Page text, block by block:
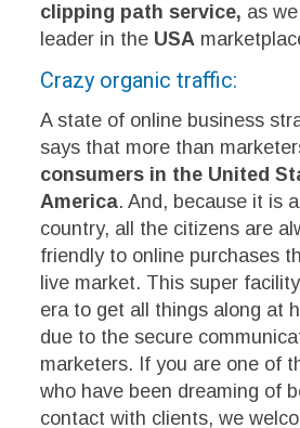
clipping path service, as
leader in the USA
Crazy organic traffic:
A state of online business
says that more than
consumers in the United
America. And, because it is
country, all the citizens are
friendly to online purchases
live market. This super
era to get all things along at
due to the secure
marketers. If you are one of
who have been dreaming of
contact with clients, we